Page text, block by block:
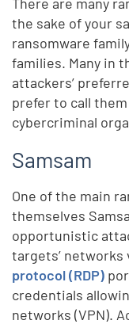
the sake of your
ransomware
families. Many in
attackers’
prefer to call
cybercriminal
Samsam
One of the main
themselves
opportunistic
targets’ networks
protocol (RDP)
credentials
networks (VPN).